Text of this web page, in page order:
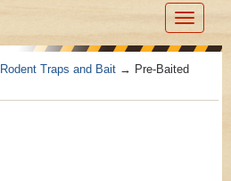
Toggle
Rodent Traps and Bait → Pre-Baited